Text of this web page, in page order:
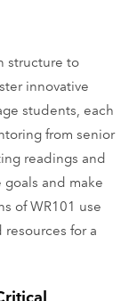
structure to
innovative
students, each
from senior
readings and
and make
of WR101 use
for a